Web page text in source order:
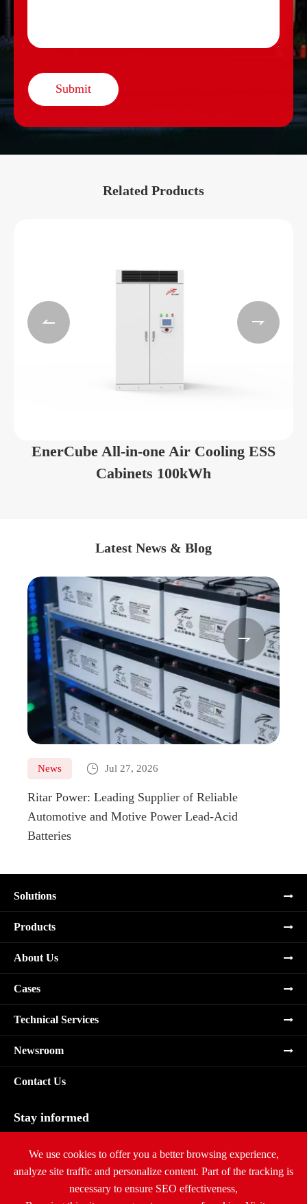
Submit
Related Products
EnerCube All-in-one Air Cooling ESS
Cabinets 100kWh
 
Latest News & Blog
News  Jul 27, 2026
Ritar Power: Leading Supplier of Reliable
Automotive and Motive Power Lead-Acid
Batteries
 
Solutions
Products
About Us
Cases
Technical Services
Newsroom
Contact Us
Stay informed
We use cookies to offer you a better browsing experience,
analyze site traffic and personalize content. Part of the tracking is
necessary to ensure SEO effectiveness,